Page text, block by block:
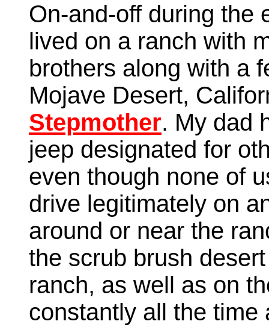
On-and-off during the
lived on a ranch with
brothers along with a
Mojave Desert,
Stepmother. My dad
jeep designated for
even though none of
drive legitimately on
around or near the
the scrub brush
ranch, as well as on
constantly all the time